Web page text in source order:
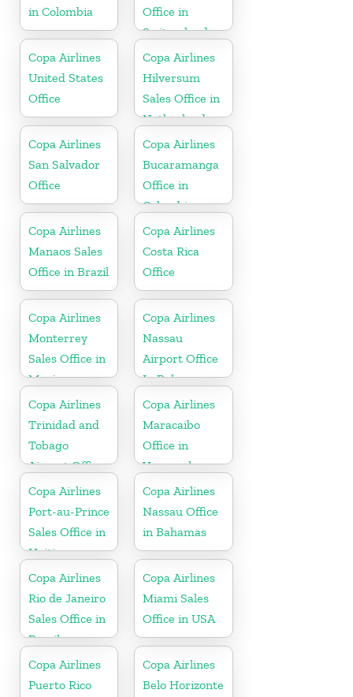
in Colombia
Office in
Switzerland
Copa Airlines
United States
Office
Copa Airlines
Hilversum
Sales Office in
Netherlands
Copa Airlines
San Salvador
Office
Copa Airlines
Bucaramanga
Office in
Colombia
Copa Airlines
Manaos Sales
Office in Brazil
Copa Airlines
Costa Rica
Office
Copa Airlines
Monterrey
Sales Office in
Mexico
Copa Airlines
Nassau
Airport Office
In Bahamas
Copa Airlines
Trinidad and
Tobago
Airport Office
In Port of
Spain
Copa Airlines
Maracaibo
Office in
Venezuela
Copa Airlines
Port-au-Prince
Sales Office in
Haiti
Copa Airlines
Nassau Office
in Bahamas
Copa Airlines
Rio de Janeiro
Sales Office in
Brazil
Copa Airlines
Miami Sales
Office in USA
Copa Airlines
Puerto Rico
Copa Airlines
Belo Horizonte